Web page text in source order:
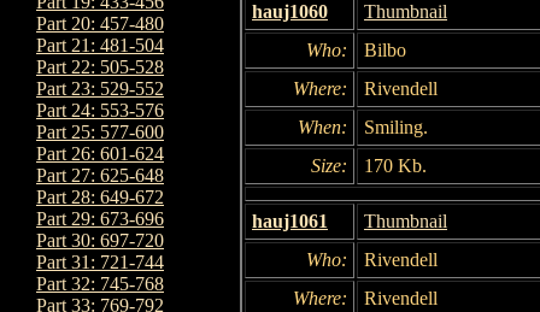
Part 20: 457-480
Part 21: 481-504
Part 22: 505-528
Part 23: 529-552
Part 24: 553-576
Part 25: 577-600
Part 26: 601-624
Part 27: 625-648
Part 28: 649-672
Part 29: 673-696
Part 30: 697-720
Part 31: 721-744
Part 32: 745-768
Part 33: 769-792
hauj1060
Thumbnail
Who:
Bilbo
Where:
Rivendell
When:
Smiling.
Size:
170 Kb.
hauj1061
Thumbnail
Who:
Rivendell
Where:
Rivendell